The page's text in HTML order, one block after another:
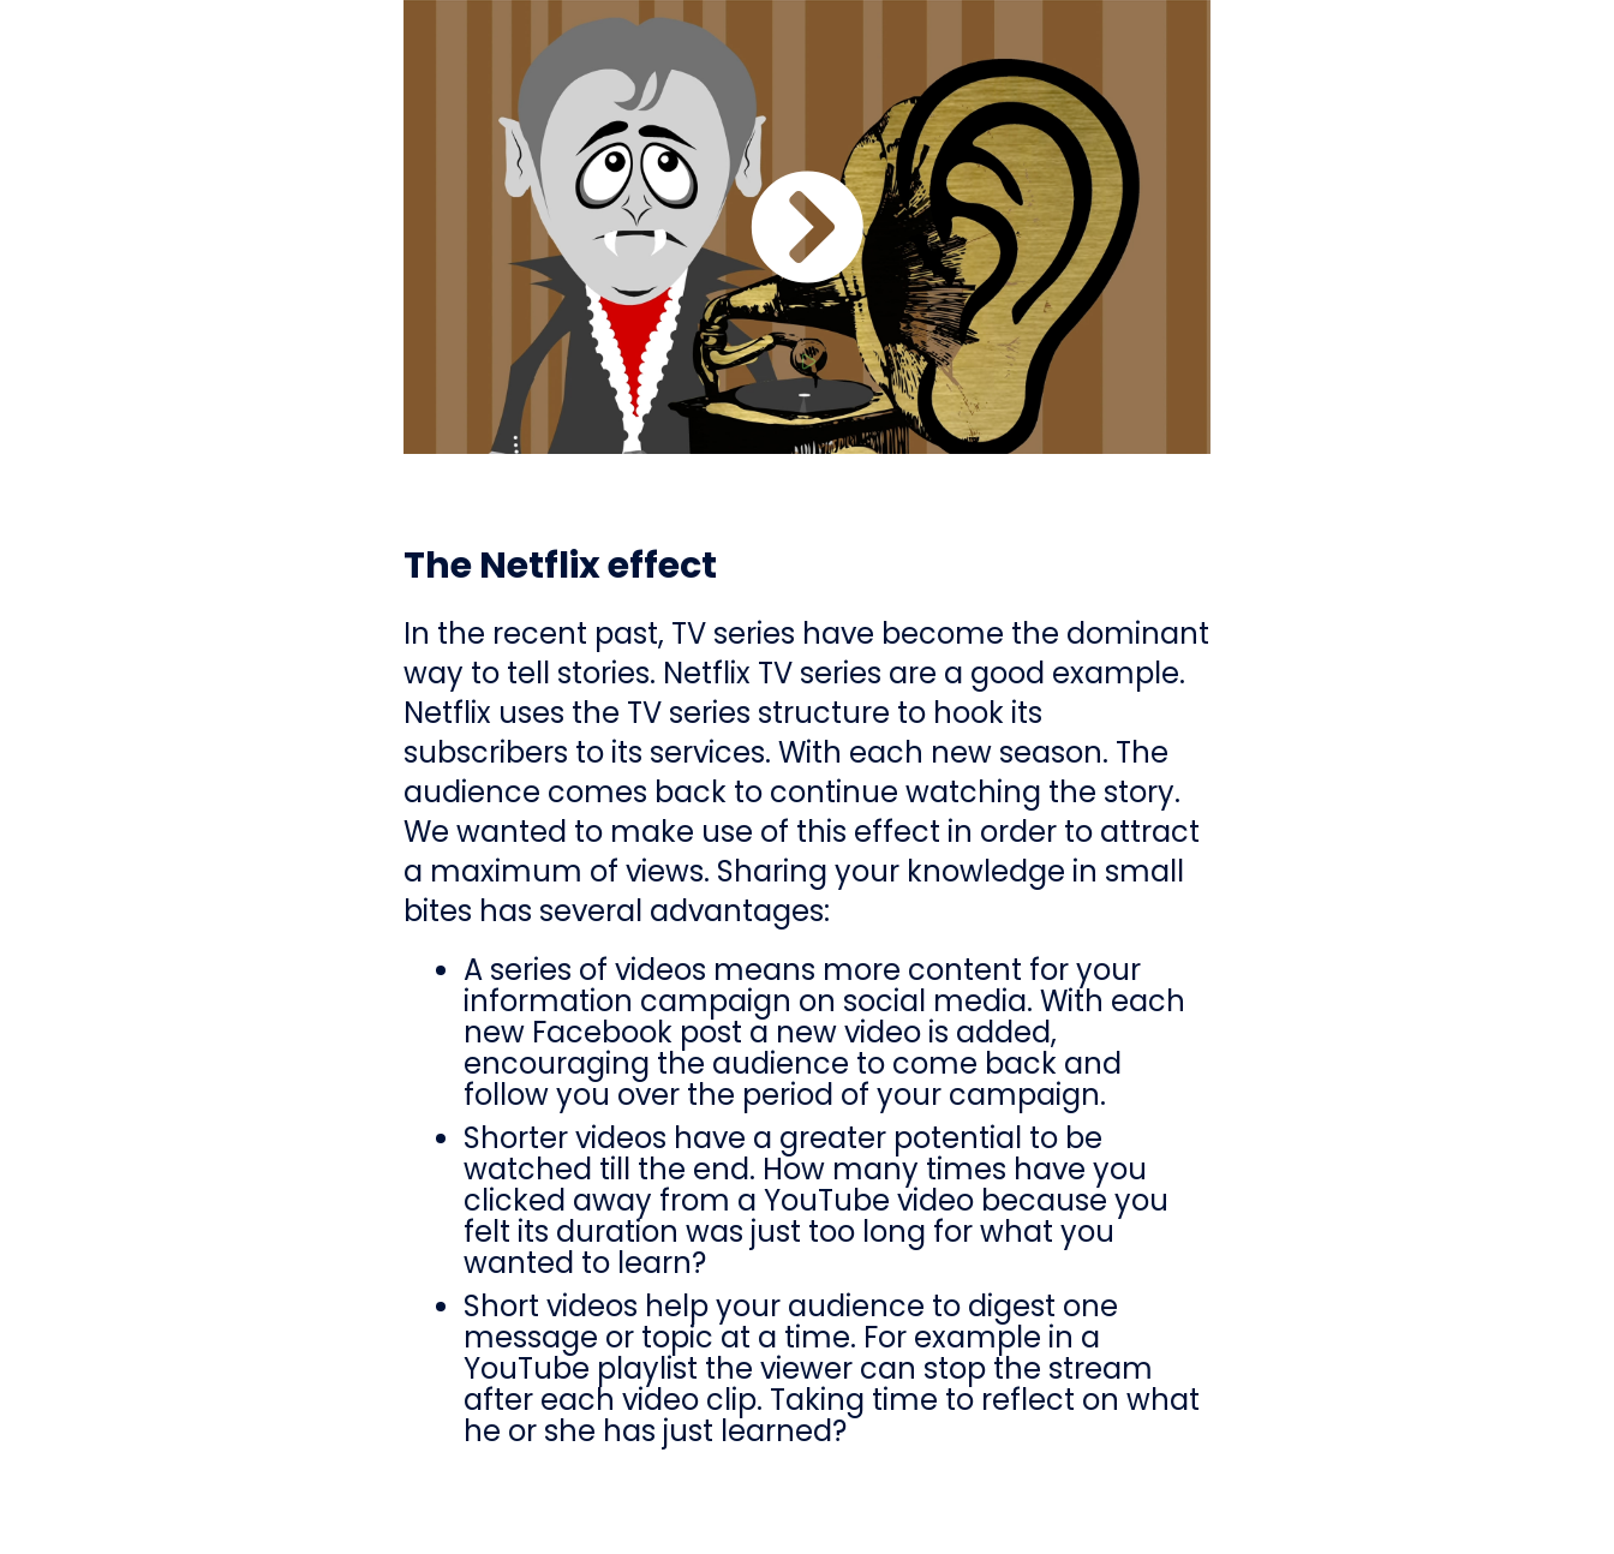
The Netflix effect
In the recent past, TV series have become the dominant
way to tell stories. Netflix TV series are a good example.
Netflix uses the TV series structure to hook its
subscribers to its services. With each new season. The
audience comes back to continue watching the story.
We wanted to make use of this effect in order to attract
a maximum of views. Sharing your knowledge in small
bites has several advantages:
A series of videos means more content for your
information campaign on social media. With each
new Facebook post a new video is added,
encouraging the audience to come back and
follow you over the period of your campaign.
Shorter videos have a greater potential to be
watched till the end. How many times have you
clicked away from a YouTube video because you
felt its duration was just too long for what you
wanted to learn?
Short videos help your audience to digest one
message or topic at a time. For example in a
YouTube playlist the viewer can stop the stream
after each video clip. Taking time to reflect on what
he or she has just learned?